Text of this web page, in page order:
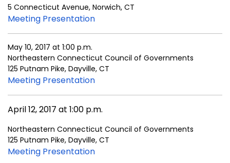
5 Connecticut Avenue, Norwich, CT
Meeting Presentation
May 10, 2017 at 1:00 p.m.
Northeastern Connecticut Council of Governments
125 Putnam Pike, Dayville, CT
Meeting Presentation
April 12, 2017 at 1:00 p.m.
Northeastern Connecticut Council of Governments
125 Putnam Pike, Dayville, CT
Meeting Presentation